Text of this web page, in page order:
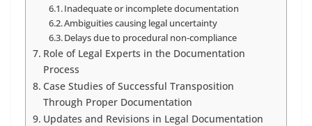
Inadequate or incomplete documentation
Ambiguities causing legal uncertainty
Delays due to procedural non-compliance
Role of Legal Experts in the Documentation
Process
Case Studies of Successful Transposition
Through Proper Documentation
Updates and Revisions in Legal Documentation